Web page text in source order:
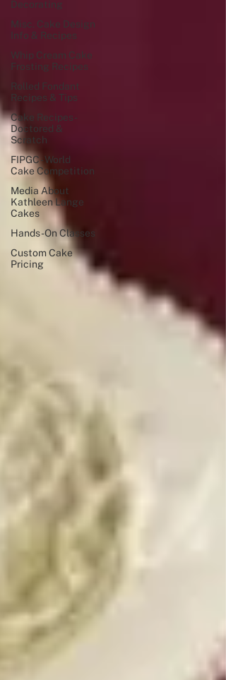
Decorating
Misc. Cake Design
Info & Recipes
Whip Cream Cake
Frosting Recipes
Rolled Fondant
Recipes & Tips
Cake Recipes -
Doctored &
Scratch
FIPGC - World
Cake Competition
Media About
Kathleen Lange
Cakes
Hands -On Classes
Custom Cake
Pricing